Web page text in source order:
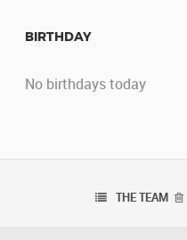
BIRTHDAY
No birthdays today
THE TEAM